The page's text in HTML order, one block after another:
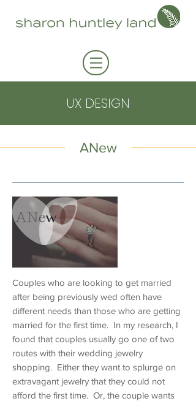
UX DESIGN
ANew
Couples who are looking to get married
after being previously wed often have
different needs than those who are getting
married for the first time. In my research, I
found that couples usually go one of two
routes with their wedding jewelry
shopping. Either they want to splurge on
extravagant jewelry that they could not
afford the first time. Or, the couple wants